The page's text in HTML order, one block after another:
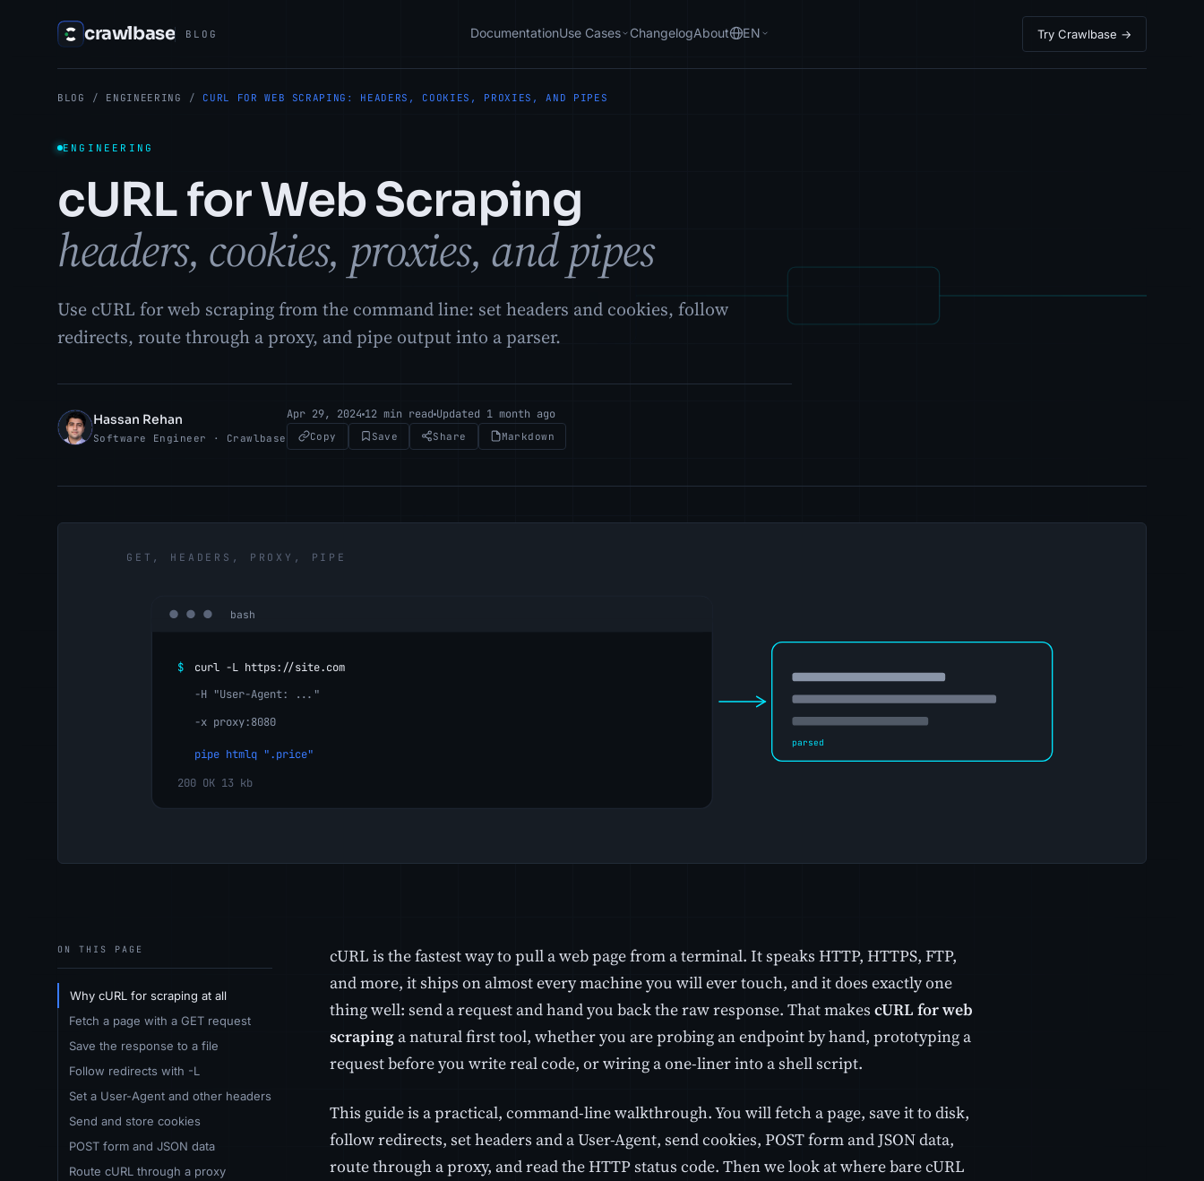
crawlbase BLOG DocumentationUse Cases ChangelogAbout EN Try Crawlbase →
BLOG / ENGINEERING / CURL FOR WEB SCRAPING: HEADERS, COOKIES, PROXIES, AND PIPES
ENGINEERING
cURL for Web Scraping
headers, cookies, proxies, and pipes
Use cURL for web scraping from the command line: set headers and cookies, follow
redirects, route through a proxy, and pipe output into a parser.
HR
Hassan Rehan
Software Engineer · Crawlbase
Apr 29, 2024 12 min read Updated 1 month ago
Copy Save Share Markdown
ON THIS PAGE
Why cURL for scraping at all
Fetch a page with a GET request
Save the response to a file
Follow redirects with -L
Set a User-Agent and other headers
Send and store cookies
POST form and JSON data
Route cURL through a proxy
cURL is the fastest way to pull a web page from a terminal. It speaks HTTP, HTTPS, FTP,
and more, it ships on almost every machine you will ever touch, and it does exactly one
thing well: send a request and hand you back the raw response. That makes cURL for web
scraping a natural first tool, whether you are probing an endpoint by hand, prototyping a
request before you write real code, or wiring a one-liner into a shell script.
This guide is a practical, command-line walkthrough. You will fetch a page, save it to disk,
follow redirects, set headers and a User-Agent, send cookies, POST form and JSON data,
route through a proxy, and read the HTTP status code. Then we look at where bare cURL